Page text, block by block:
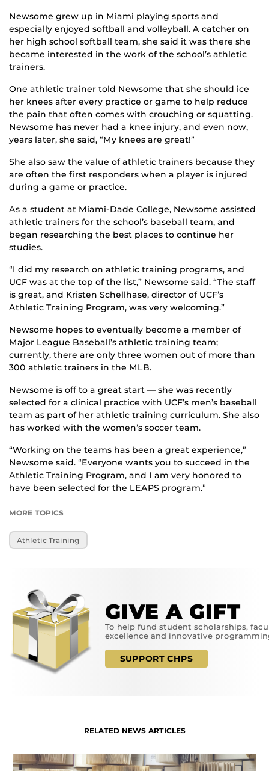
Newsome grew up in Miami playing sports and
especially enjoyed softball and volleyball. A catcher on
her high school softball team, she said it was there she
became interested in the work of the school’s athletic
trainers.
One athletic trainer told Newsome that she should ice
her knees after every practice or game to help reduce
the pain that often comes with crouching or squatting.
Newsome has never had a knee injury, and even now,
years later, she said, “My knees are great!”
She also saw the value of athletic trainers because they
are often the first responders when a player is injured
during a game or practice.
As a student at Miami-Dade College, Newsome assisted
athletic trainers for the school’s baseball team, and
began researching the best places to continue her
studies.
“I did my research on athletic training programs, and
UCF was at the top of the list,” Newsome said. “The staff
is great, and Kristen Schellhase, director of UCF’s
Athletic Training Program, was very welcoming.”
Newsome hopes to eventually become a member of
Major League Baseball’s athletic training team;
currently, there are only three women out of more than
300 athletic trainers in the MLB.
Newsome is off to a great start — she was recently
selected for a clinical practice with UCF’s men’s baseball
team as part of her athletic training curriculum. She also
has worked with the women’s soccer team.
“Working on the teams has been a great experience,”
Newsome said. “Everyone wants you to succeed in the
Athletic Training Program, and I am very honored to
have been selected for the LEAPS program.”
MORE TOPICS
Athletic Training
GIVE A GIFT
To help fund student scholarships,
excellence and innovative
SUPPORT CHPS
RELATED NEWS ARTICLES